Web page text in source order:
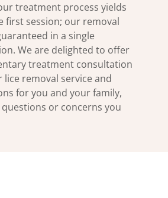
treatment process yields
first session; our removal
in a single
We are delighted to offer
treatment consultation
lice removal service and
for you and your family,
or concerns you